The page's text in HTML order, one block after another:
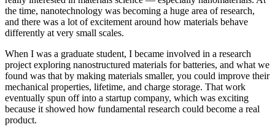
the time, nanotechnology was becoming a huge area of research,
and there was a lot of excitement around how materials behave
differently at very small scales.
When I was a graduate student, I became involved in a research
project exploring nanostructured materials for batteries, and what we
found was that by making materials smaller, you could improve their
mechanical properties, lifetime, and charge storage. That work
eventually spun off into a startup company, which was exciting
because it showed how fundamental research could become a real
product.